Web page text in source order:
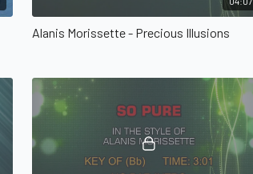
Alanis Morissette - Precious Illusions